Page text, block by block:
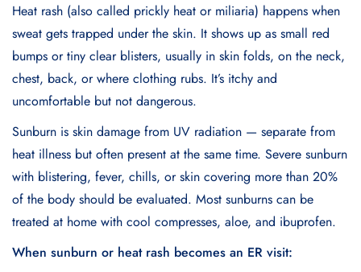
Heat rash (also called prickly heat or miliaria) happens when
sweat gets trapped under the skin. It shows up as small red
bumps or tiny clear blisters, usually in skin folds, on the neck,
chest, back, or where clothing rubs. It’s itchy and
uncomfortable but not dangerous.
Sunburn is skin damage from UV radiation — separate from
heat illness but often present at the same time. Severe sunburn
with blistering, fever, chills, or skin covering more than 20%
of the body should be evaluated. Most sunburns can be
treated at home with cool compresses, aloe, and ibuprofen.
When sunburn or heat rash becomes an ER visit: